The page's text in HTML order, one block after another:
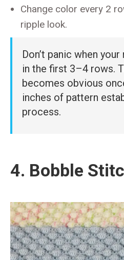
Change color every 2
ripple look.
Don’t panic when
in the first 3–4 rows.
becomes obvious
inches of pattern
process.
4. Bobble